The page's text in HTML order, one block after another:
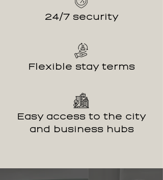
24/7 security
Flexible stay terms
Easy access to the city
and business hubs